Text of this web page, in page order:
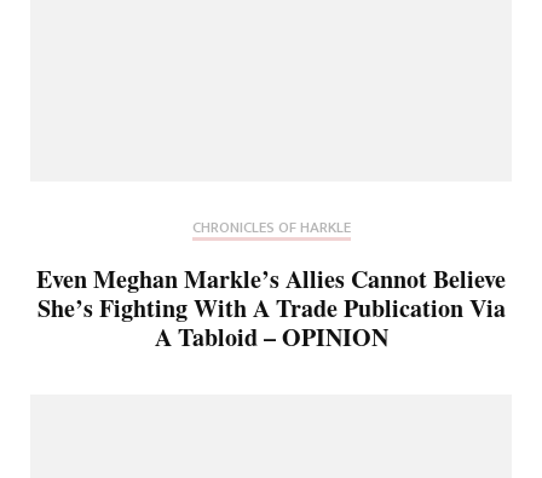
CHRONICLES OF HARKLE
Even Meghan Markle’s Allies Cannot Believe
She’s Fighting With A Trade Publication Via
A Tabloid – OPINION